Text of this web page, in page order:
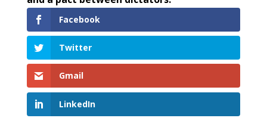
Facebook
Twitter
Gmail
LinkedIn